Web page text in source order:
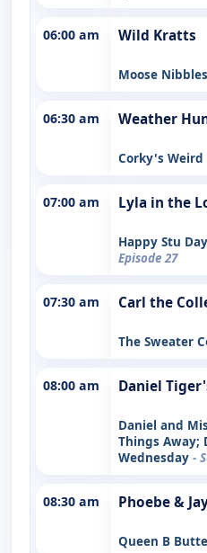
06:00 am Wild Kratts
Moose Nibbles
06:30 am Weather
Corky's
07:00 am Lyla in the
Happy Stu
Episode 27
07:30 am Carl the
The Sweater
08:00 am Daniel
Daniel and
Things Away;
Wednesday -
08:30 am Phoebe &
Queen B